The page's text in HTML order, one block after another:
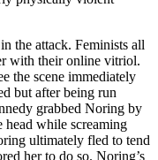
the attack. Feminists all
with their online vitriol.
the scene immediately
but after being run
grabbed Noring by
head while screaming
ultimately fled to tend
her to do so. Noring’s